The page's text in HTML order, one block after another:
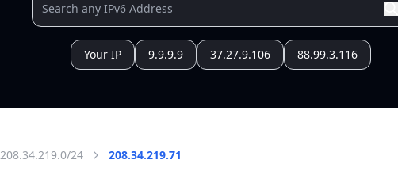
Your IP 9.9.9.9 37.27.9.106 88.99.3.116
208.34.219.0/24 208.34.219.71